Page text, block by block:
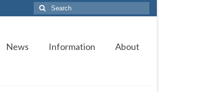
Search
for:
News Information About